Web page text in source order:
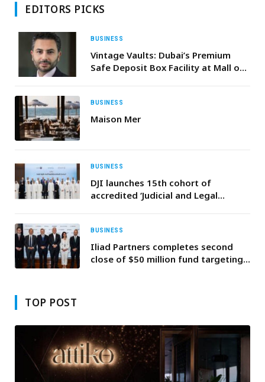
EDITORS PICKS
BUSINESS
Vintage Vaults: Dubai’s Premium
Safe Deposit Box Facility at Mall of
BUSINESS
Maison Mer
BUSINESS
DJI launches 15th cohort of
accredited ‘Judicial and Legal
honours trainers of previous cohort
BUSINESS
Iliad Partners completes second
close of $50 million fund targeting
TOP POST